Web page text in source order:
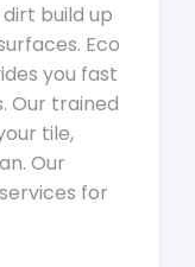
build up
Eco
you fast
Our trained
tile,
Our
for